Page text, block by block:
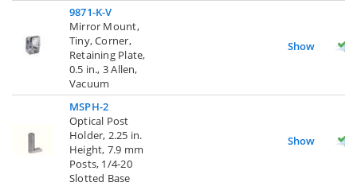
9871-K-V
Mirror Mount,
Tiny, Corner,
Retaining Plate,
0.5 in., 3 Allen,
Vacuum
Show
MSPH-2
Optical Post
Holder, 2.25 in.
Height, 7.9 mm
Posts, 1/4-20
Slotted Base
Show